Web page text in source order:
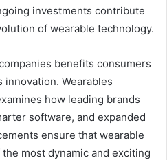
investments contribute
of wearable technology.
benefits consumers
Wearables
how leading brands
software, and expanded
ensure that wearable
most dynamic and exciting